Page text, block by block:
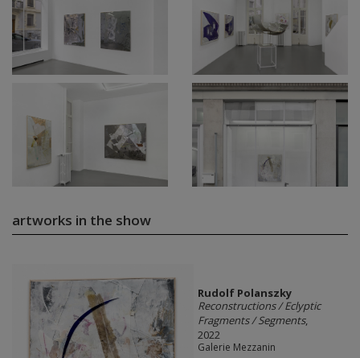
artworks in the show
Rudolf Polanszky
Reconstructions / Eclyptic
Fragments / Segments,
2022
Galerie Mezzanin